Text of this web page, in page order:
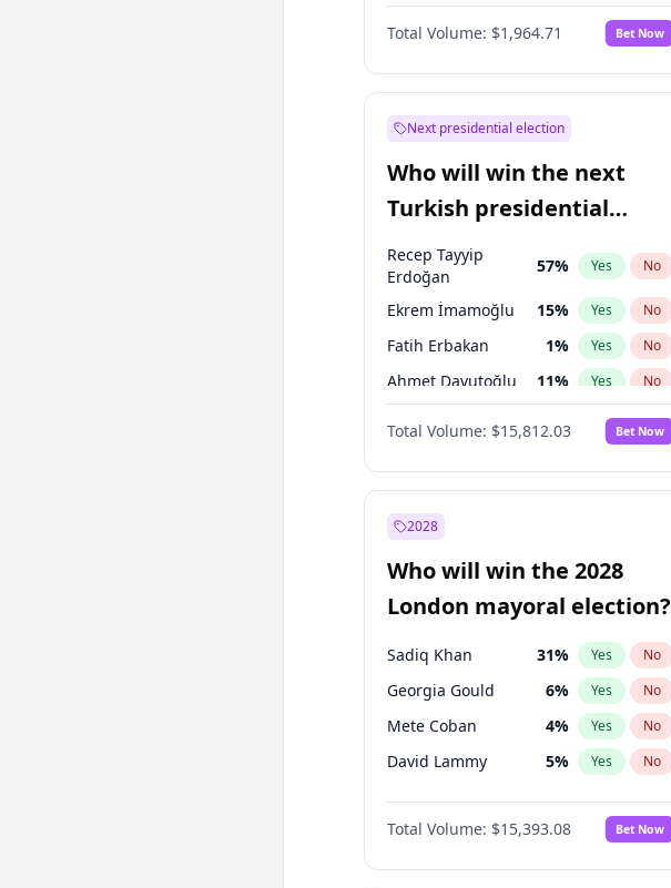
Total Volume: $1,964.71 Bet Now
Next presidential election
Who will win the next
Turkish presidential
election?
Recep Tayyip
Erdoğan
57% Yes No
Ekrem İmamoğlu 15% Yes No
Fatih Erbakan 1% Yes No
Ahmet Davutoğlu 11% Yes No
Yes No
Ali Babacan 7% Yes No
Muharrem İnce
Mansur Yavaş 9
Müsavat Dervişoğlu %
Total Volume: $15,812.03 Bet Now
2028
Who will win the 2028
London mayoral election?
Sadiq Khan 31% Yes No
Georgia Gould 6% Yes No
Mete Coban 4% Yes No
David Lammy 5% Yes No
Rosena Allin-Khan 7%
James Cleverly 7% No
Laila Cunningham 24% Yes No
Total Volume: $15,393.08 Bet Now